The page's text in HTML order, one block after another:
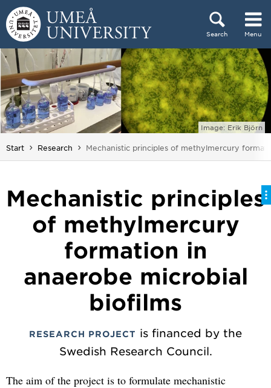
Skip to content
Search Menu
Main menu hidden.
Image: Erik Björn
Start Research You are here:
Mechanistic principles of methylmercury
Mechanistic principles
of methylmercury
formation in
anaerobe microbial
biofilms
RESEARCH PROJECT is financed by the
Swedish Research Council.
The aim of the project is to formulate mechanistic